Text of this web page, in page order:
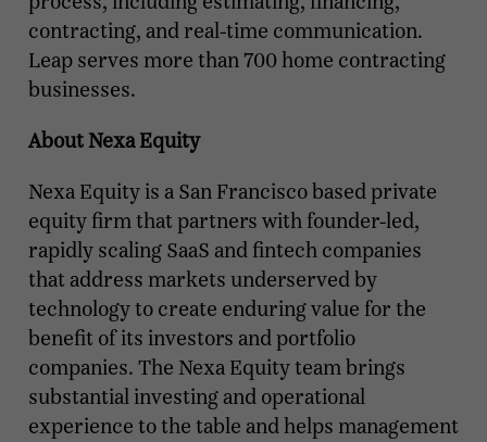
contracting, and real-time communication.
Leap serves more than 700 home contracting
businesses.
About Nexa Equity
Nexa Equity is a San Francisco based private
equity firm that partners with founder-led,
rapidly scaling SaaS and fintech companies
that address markets underserved by
technology to create enduring value for the
benefit of its investors and portfolio
companies. The Nexa Equity team brings
substantial investing and operational
experience to the table and helps management